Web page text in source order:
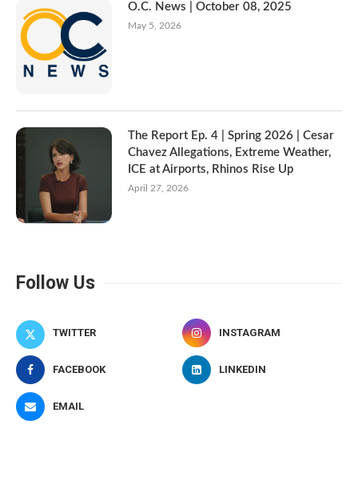
O.C. News | October 08, 2025
May 5, 2026
The Report Ep. 4 | Spring 2026 | Cesar
Chavez Allegations, Extreme Weather,
ICE at Airports, Rhinos Rise Up
April 27, 2026
Follow Us
TWITTER INSTAGRAM
FACEBOOK LINKEDIN
EMAIL